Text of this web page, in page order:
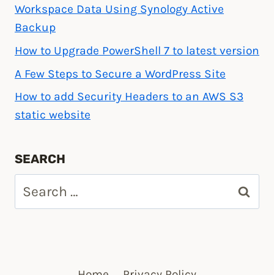
Workspace Data Using Synology Active
Backup
How to Upgrade PowerShell 7 to latest version
A Few Steps to Secure a WordPress Site
How to add Security Headers to an AWS S3
static website
SEARCH
for: